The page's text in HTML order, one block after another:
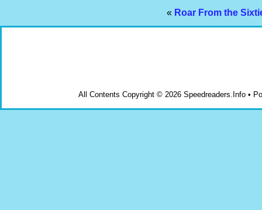
« Roar From the
All Contents Copyright © 2026 Speedreaders.Info •